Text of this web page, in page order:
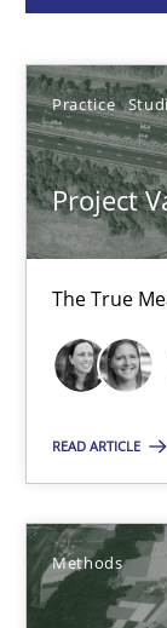
Practice
Project
The True
READ ARTICLE
Methods
30.07.2014
11 minutes
A new
Methods
Brett Bicknell
Karim Kanso